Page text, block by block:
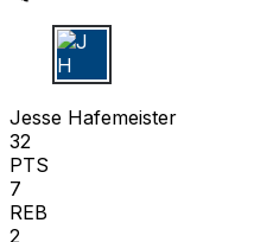
J H
Jesse Hafemeister
32
PTS
7
REB
2